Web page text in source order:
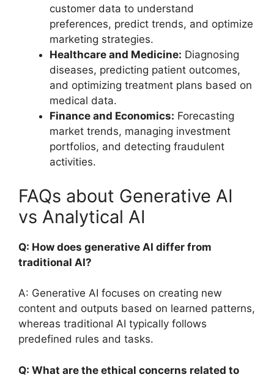
customer data to understand
preferences, predict trends, and optimize
marketing strategies.
Healthcare and Medicine: Diagnosing
diseases, predicting patient outcomes,
and optimizing treatment plans based on
medical data.
Finance and Economics: Forecasting
market trends, managing investment
portfolios, and detecting fraudulent
activities.
FAQs about Generative AI
vs Analytical AI
Q: How does generative AI differ from
traditional AI?
A: Generative AI focuses on creating new
content and outputs based on learned patterns,
whereas traditional AI typically follows
predefined rules and tasks.
Q: What are the ethical concerns related to